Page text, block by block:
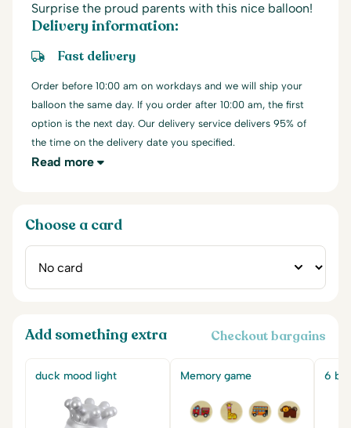
Surprise the proud parents with this nice balloon!
Delivery information:
Fast delivery
Order before 10:00 am on workdays and we will ship your
balloon the same day. If you order after 10:00 am, the first
option is the next day. Our delivery service delivers 95% of
the time on the delivery date you specified.
Read more
Choose a card
Add something extra Checkout bargains
duck mood light Memory game 6